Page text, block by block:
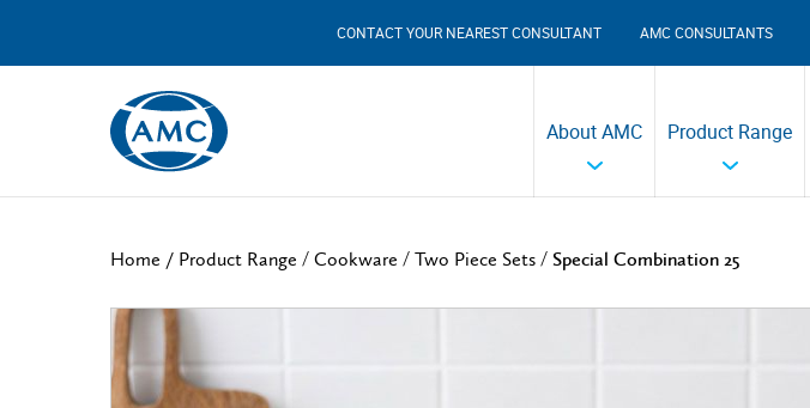
AMC CONSULTANTS
CONTACT YOUR NEAREST CONSULTANT
Product Range
About AMC
Home / Product Range / Cookware / Two Piece Sets / Special Combination 25